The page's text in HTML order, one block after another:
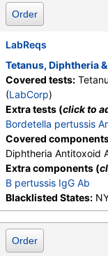
Order
LabReqs
Tetanus, Diphtheria
Covered tests:
(LabCorp)
Extra tests (click to
Bordetella pertussis
Covered
Diphtheria Antitoxoid
Extra components (
B pertussis IgG Ab
Blacklisted States:
Order